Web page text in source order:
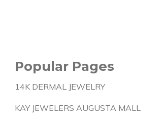
Popular Pages
14K DERMAL JEWELRY
KAY JEWELERS AUGUSTA MALL